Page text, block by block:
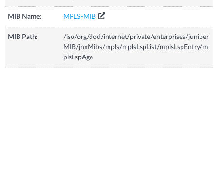
MIB Name: MPLS-MIB
MIB Path:
/iso/org/dod/internet/private/enterprises/juniper
MIB/jnxMibs/mpls/mplsLspList/mplsLspEntry/m
plsLspAge